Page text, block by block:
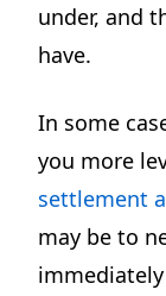
under, and
have.
In some
you more
settlement
may be to